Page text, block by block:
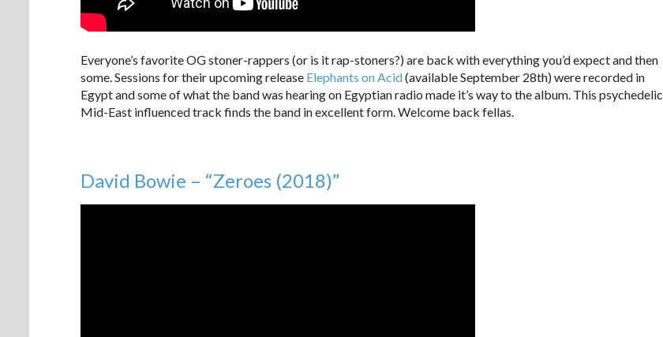
Everyone’s favorite OG stoner-rappers (or is it rap-stoners?) are back with everything you’d expect and then
some. Sessions for their upcoming release Elephants on Acid(available September 28th) were recorded in
Egypt and some of what the band was hearing on Egyptian radio made it’s way to the album. This psychedelic
Mid-East influenced track finds the band in excellent form. Welcome back fellas.
David Bowie – “Zeroes (2018)”